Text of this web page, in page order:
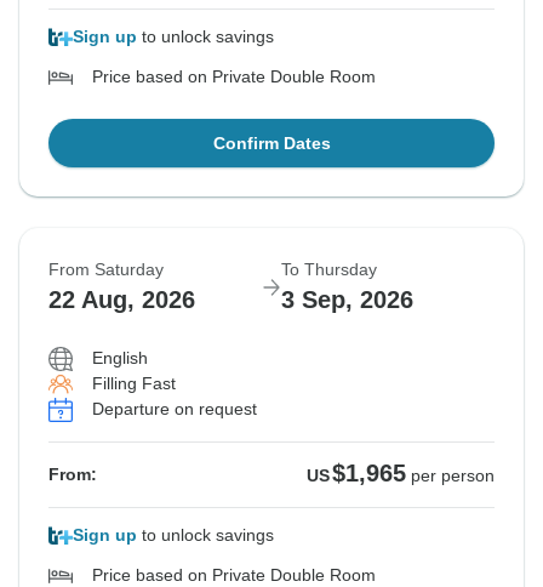
Sign up to unlock savings
Price based on Private Double Room
Confirm Dates
From Saturday
22 Aug, 2026
To Thursday
3 Sep, 2026
English
Filling Fast
Departure on request
From: US$1,965 per person
Sign up to unlock savings
Price based on Private Double Room